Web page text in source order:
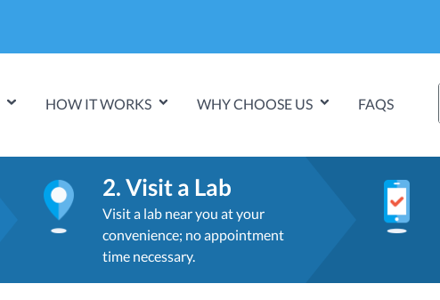
HOW IT WORKS WHY CHOOSE US FAQS
2. Visit a Lab
Visit a lab near you at your
convenience; no appointment
time necessary.